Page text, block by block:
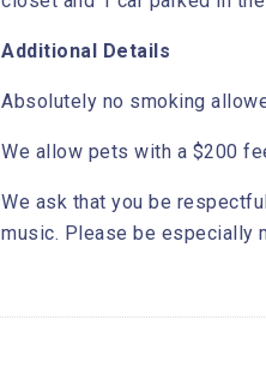
Additional Details
Absolutely no smoking
We allow pets with a $200
We ask that you be
music. Please be especially